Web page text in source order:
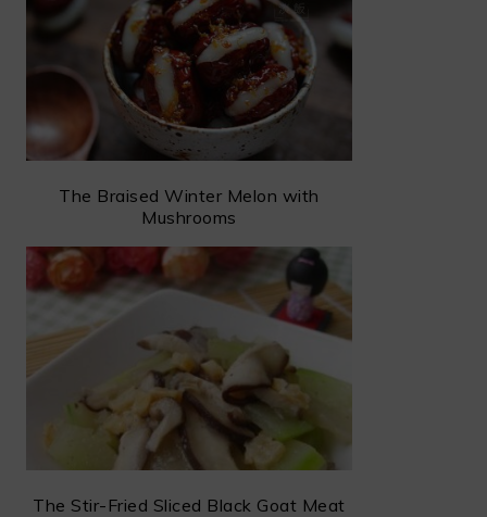
The Braised Winter Melon with
Mushrooms
The Stir-Fried Sliced Black Goat Meat